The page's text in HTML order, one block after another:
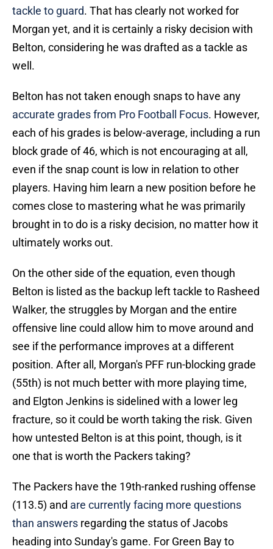
tackle to guard. That has clearly not worked for
Morgan yet, and it is certainly a risky decision with
Belton, considering he was drafted as a tackle as
well.
Belton has not taken enough snaps to have any
accurate grades from Pro Football Focus. However,
each of his grades is below-average, including a run
block grade of 46, which is not encouraging at all,
even if the snap count is low in relation to other
players. Having him learn a new position before he
comes close to mastering what he was primarily
brought in to do is a risky decision, no matter how it
ultimately works out.
On the other side of the equation, even though
Belton is listed as the backup left tackle to Rasheed
Walker, the struggles by Morgan and the entire
offensive line could allow him to move around and
see if the performance improves at a different
position. After all, Morgan's PFF run-blocking grade
(55th) is not much better with more playing time,
and Elgton Jenkins is sidelined with a lower leg
fracture, so it could be worth taking the risk. Given
how untested Belton is at this point, though, is it
one that is worth the Packers taking?
The Packers have the 19th-ranked rushing offense
(113.5) and are currently facing more questions
than answers regarding the status of Jacobs
heading into Sunday's game. For Green Bay to